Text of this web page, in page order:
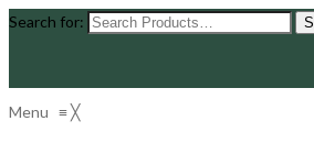
Search for:
Menu ≡╳